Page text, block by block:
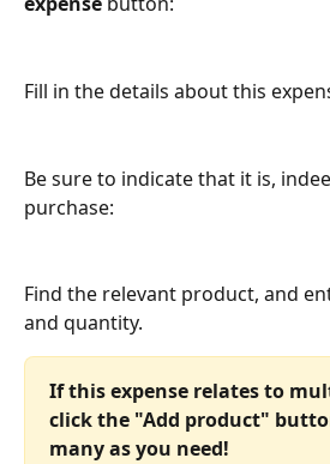
Fill in the details about this
Be sure to indicate that it is,
purchase:
Find the relevant product, and
and quantity.
If this expense relates to
click the "Add product"
many as you need!